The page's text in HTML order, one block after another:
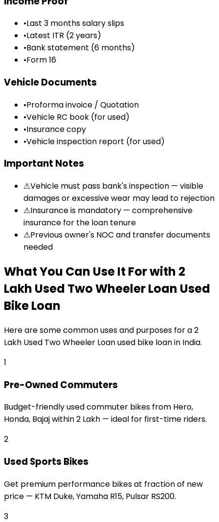
•Last 3 months salary slips
•Latest ITR (2 years)
•Bank statement (6 months)
•Form 16
Vehicle Documents
•Proforma invoice / Quotation
•Vehicle RC book (for used)
•Insurance copy
•Vehicle inspection report (for used)
Important Notes
⚠Vehicle must pass bank's inspection — visible
damages or excessive wear may lead to rejection
⚠Insurance is mandatory — comprehensive
insurance for the loan tenure
⚠Previous owner's NOC and transfer documents
needed
What You Can Use It Forwith ₹2
Lakh Used Two Wheeler Loan Used
Bike Loan
Here are some common uses and purposes for a₹2
Lakh Used Two Wheeler Loanused bike loanin India.
1
Pre-Owned Commuters
Budget-friendly used commuter bikes from Hero,
Honda, Bajaj within ₹2 Lakh — ideal for first-time riders.
2
Used Sports Bikes
Get premium performance bikes at fraction of new
price — KTM Duke, Yamaha R15, Pulsar RS200.
3